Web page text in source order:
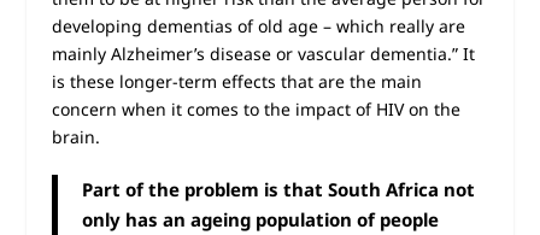
developing dementias of old age – which really are
mainly Alzheimer’s disease or vascular dementia.” It
is these longer-term effects that are the main
concern when it comes to the impact of HIV on the
brain.
Part of the problem is that South Africa not
only has an ageing population of people